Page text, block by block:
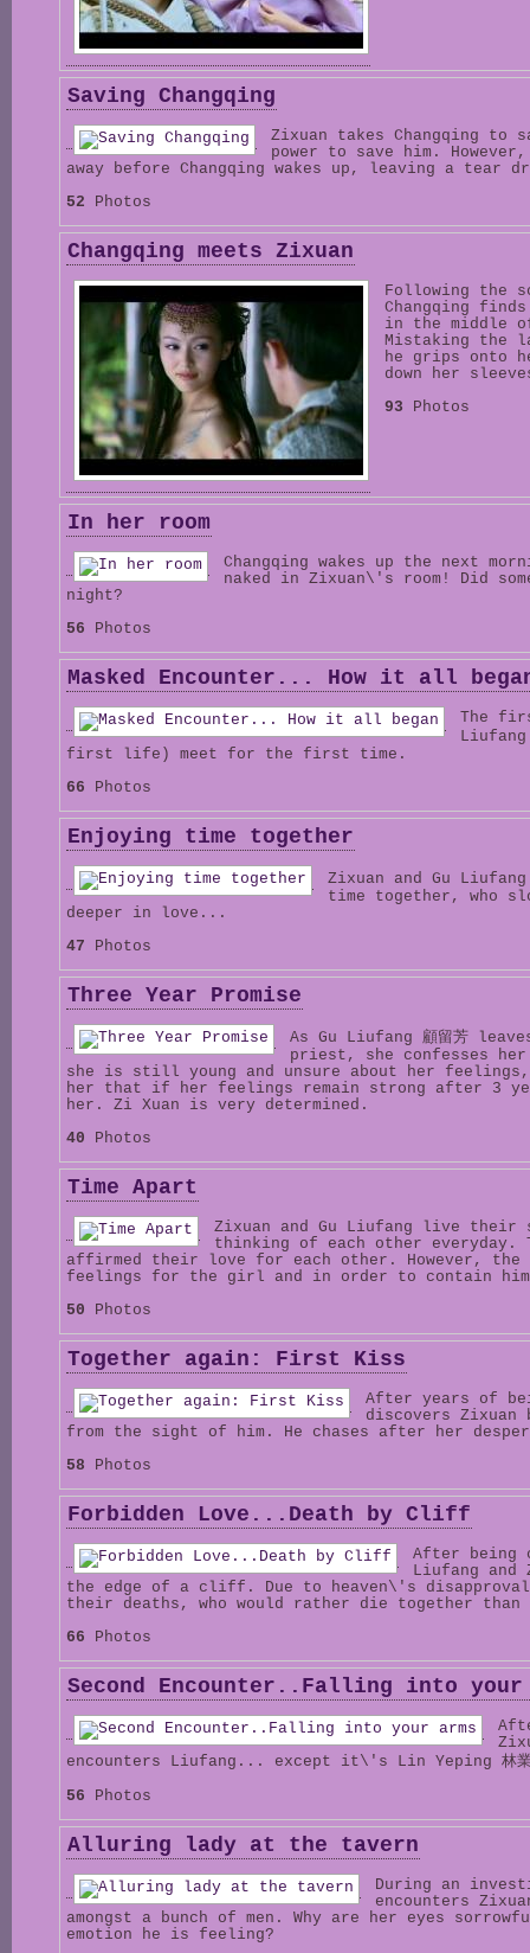
Saving Changqing
Zixuan takes Changqing to
power to save him.
away before Changqing wakes up, leaving a tear
52 Photos
Changqing meets Zixuan
Following the
Changqing
in the middle
Mistaking the
he grips onto
down her
93 Photos
In her room
Changqing wakes up the next
naked in Zixuan\'s room! Did
night?
56 Photos
Masked Encounter... How it all
The
Liufang
first life) meet for the first time.
66 Photos
Enjoying time together
Zixuan and Gu
time together, who
deeper in love...
47 Photos
Three Year Promise
As Gu Liufang 顧留芳
priest, she confesses
she is still young and unsure about her feelings,
her that if her feelings remain strong after 3
her. Zi Xuan is very determined.
40 Photos
Time Apart
Zixuan and Gu Liufang live their
thinking of each other everyday.
affirmed their love for each other. However,
feelings for the girl and in order to contain
50 Photos
Together again: First Kiss
After years of
discovers Zixuan
from the sight of him. He chases after her
58 Photos
Forbidden Love...Death by Cliff
After being
Liufang and
the edge of a cliff. Due to heaven\'s
their deaths, who would rather die together
66 Photos
Second Encounter..Falling into your
encounters Liufang... except it\'s Lin Yeping 林
56 Photos
Alluring lady at the tavern
During an
encounters
amongst a bunch of men. Why are her eyes
emotion he is feeling?